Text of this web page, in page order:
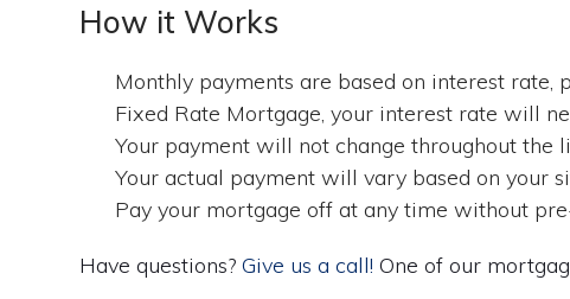
How it Works
Monthly payments are based on interest
Fixed Rate Mortgage, your interest rate will
Your payment will not change throughout the
Your actual payment will vary based on your
Pay your mortgage off at any time without
Have questions?Give us a call! One of our